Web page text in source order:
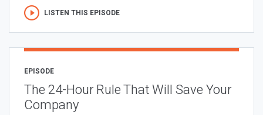
LISTEN THIS EPISODE
EPISODE
The 24-Hour Rule That Will Save Your
Company